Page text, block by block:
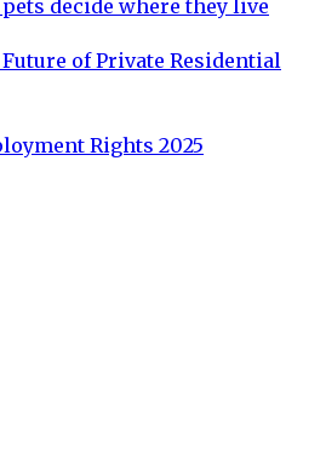
decide where they live
of Private Residential
Rights 2025